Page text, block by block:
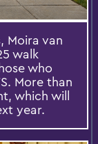
Moira van
walk
who
More than
which will
year.